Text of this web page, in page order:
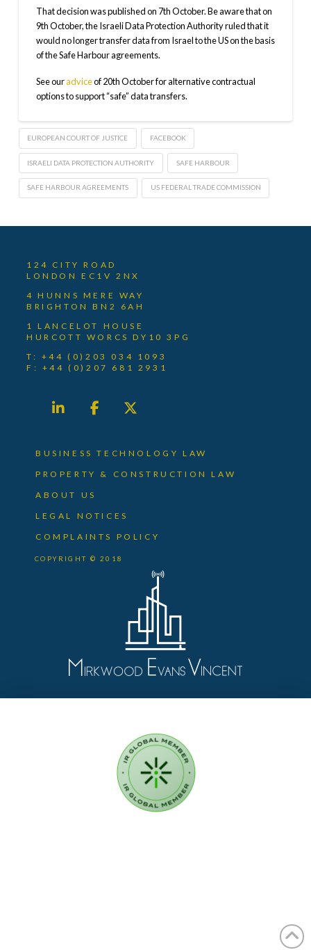
That decision was published on 7th October. Be aware that on
9th October, the Israeli Data Protection Authority ruled that it
would no longer transfer data from Israel to the US on the basis
of the Safe Harbour agreements.
See ouradviceof 20th October for alternative contractual
options to support “safe” data transfers.
EUROPEAN COURT OF JUSTICE FACEBOOK
ISRAELI DATA PROTECTION AUTHORITY SAFE HARBOUR
SAFE HARBOUR AGREEMENTS US FEDERAL TRADE COMMISSION
124 CITY ROAD
LONDON EC1V 2NX
4 HUNNS MERE WAY
BRIGHTON BN2 6AH
1 LANCELOT HOUSE
HURCOTT WORCS DY10 3PG
T: +44 (0)203 034 1093
F: +44 (0)207 681 2931
BUSINESS TECHNOLOGY LAW
PROPERTY & CONSTRUCTION LAW
ABOUT US
LEGAL NOTICES
COMPLAINTS POLICY
COPYRIGHT © 2018